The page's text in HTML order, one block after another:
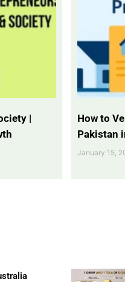
|
How to
Pakistan
January 15,